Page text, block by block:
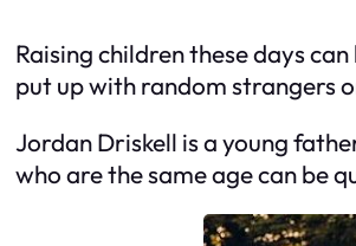
Raising children these days
put up with random strangers
Jordan Driskell is a young
who are the same age can be